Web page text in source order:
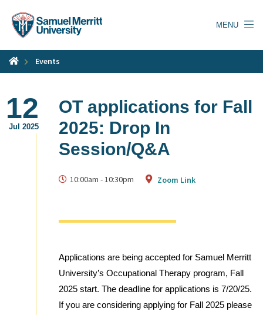
content
MENU
Events
12
Jul 2025
OT applications for Fall
2025: Drop In
Session/Q&A
10:00am -10:30pm Zoom Link
Applications are being accepted for Samuel Merritt
University’s Occupational Therapy program, Fall
2025 start. The deadline for applications is 7/20/25.
If you are considering applying for Fall 2025 please